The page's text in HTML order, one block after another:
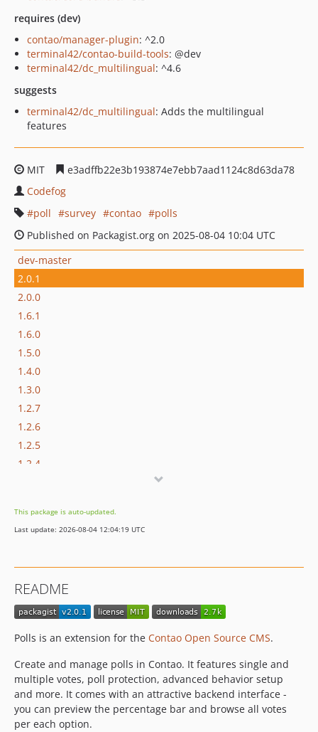
requires (dev)
contao/manager-plugin: ^2.0
terminal42/contao-build-tools: @dev
terminal42/dc_multilingual: ^4.6
suggests
terminal42/dc_multilingual: Adds the multilingual
features
MIT
e3adffb22e3b193874e7ebb7aad1124c8d63da78
Codefog
poll
survey contao
polls
Published on Packagist.org on 2025-08-04 10:04 UTC
dev-master
2.0.1
2.0.0
1.6.1
1.6.0
1.5.0
1.4.0
1.3.0
1.2.7
1.2.6
1.2.5
1.2.4
This package is auto-updated.
Last update: 2026-08-04 12:04:19 UTC
README
Polls is an extension for the Contao Open Source CMS.
Create and manage polls in Contao. It features single and
multiple votes, poll protection, advanced behavior setup
and more. It comes with an attractive backend interface -
you can preview the percentage bar and browse all votes
per each option.